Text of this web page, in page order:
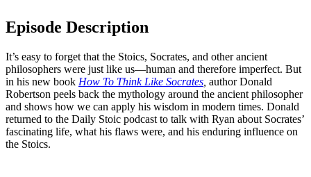
Episode Description
It’s easy to forget that the Stoics, Socrates, and other ancient
philosophers were just like us—human and therefore imperfect. But
in his new book How To Think Like Socrates author Donald
Robertson peels back the mythology around the ancient philosopher
and shows how we can apply his wisdom in modern times. Donald
returned to the Daily Stoic podcast to talk with Ryan about Socrates’
fascinating life, what his flaws were, and his enduring influence on
the Stoics.